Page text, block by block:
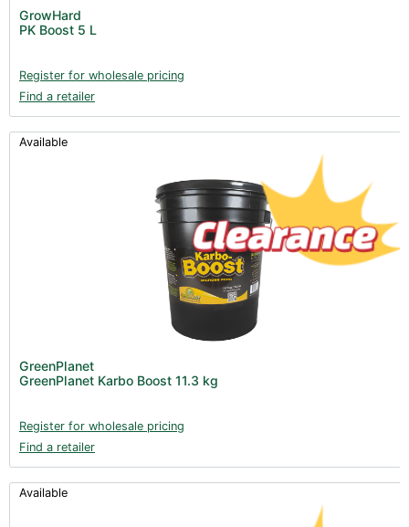
GrowHard
PK Boost 5 L
Register for wholesale pricing
Find a retailer
Available
GreenPlanet
GreenPlanet Karbo Boost 11.3 kg
Register for wholesale pricing
Find a retailer
Available